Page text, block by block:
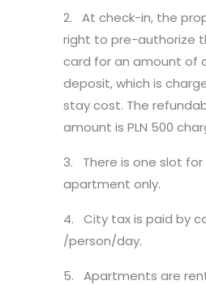
2. At check-in, the
right to pre-authorize
card for an amount of
deposit, which is
stay cost. The
amount is PLN 500
3. There is one slot for
apartment only.
4. City tax is paid by
/person/day.
5. Apartments are